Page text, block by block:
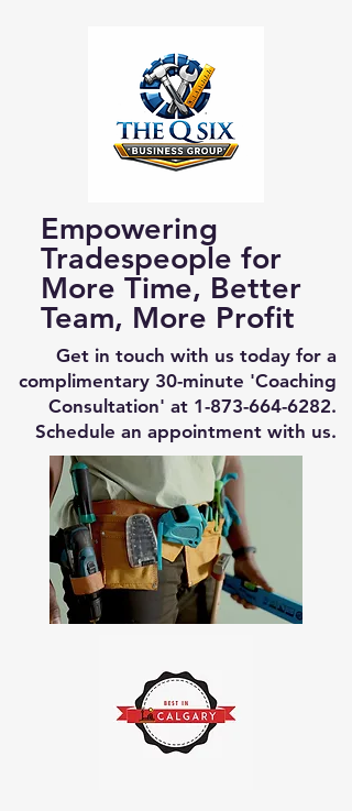
Empowering
Tradespeople for
More Time, Better
Team, More Profit
Get in touch with us today for a
complimentary 30-minute 'Coaching
Consultation' at 1-873-664-6282.
Schedule an appointment with us.